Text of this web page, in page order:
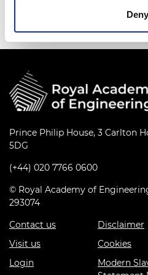
Deny
Prince Philip House, 3 Carlton
5DG
(+44) 020 7766 0600
© Royal Academy of
293074
Contact us
Visit us
Login
Disclaimer
Cookies
Modern